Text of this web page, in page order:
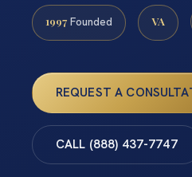
1997 Founded VA
REQUEST A
CALL (888) 437-7747